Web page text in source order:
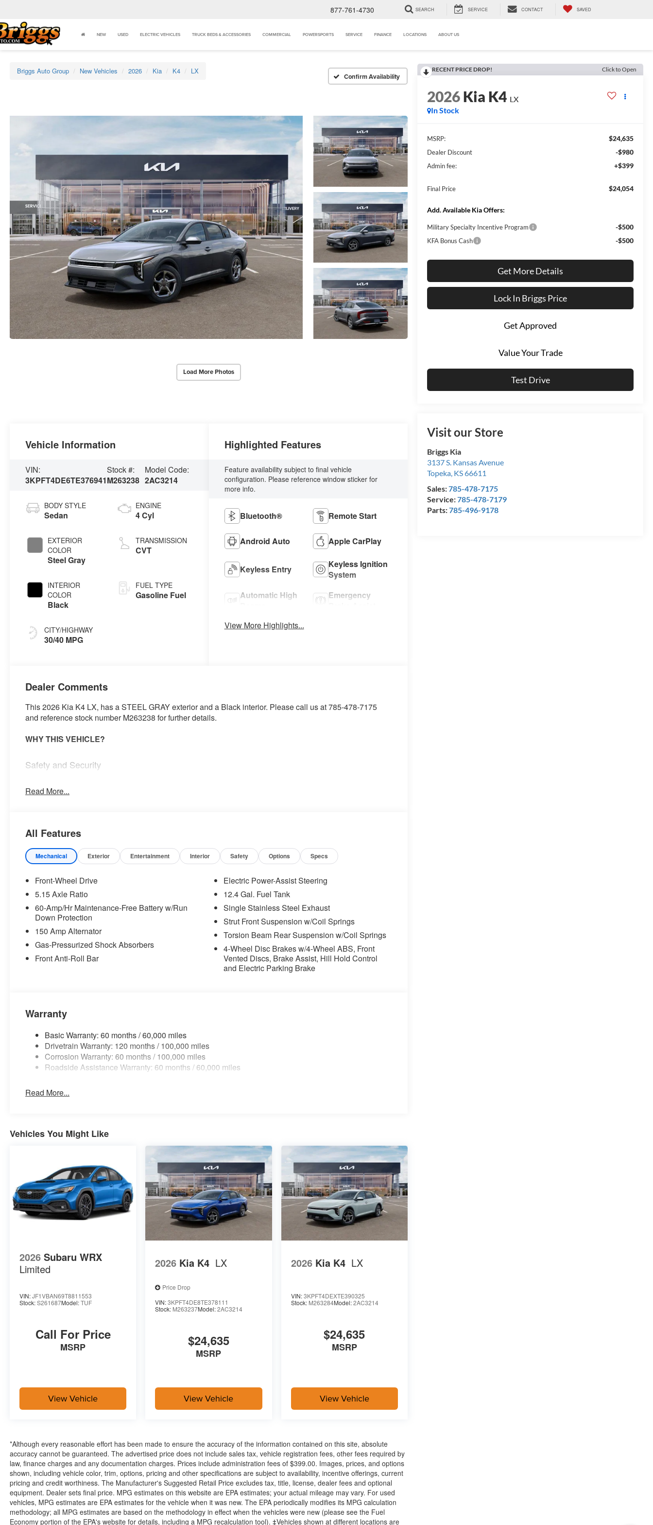
877-761-4730 SEARCH SERVICE CONTACT SAVED
NEW USED ELECTRIC VEHICLES TRUCK BEDS & ACCESSORIES COMMERCIAL POWERSPORTS SERVICE FINANCE LOCATIONS ABOUT US
Briggs Auto Group New Vehicles 2026 Kia K4 LX
Confirm Availability
Load More Photos
RECENT PRICE DROP! Click to Open
2026Kia K4 LX
In Stock
MSRP: $24,635
Dealer Discount -$980
Admin fee: +$399
Final Price $24,054
Add. Available Kia Offers:
Military Specialty Incentive Program -$500
KFA Bonus Cash -$500
Get More Details
Lock In Briggs Price
Get Approved
Value Your Trade
Test Drive
Visit our Store
Briggs Kia
3137 S. Kansas Avenue
Topeka, KS66611
Sales:785-478-7175
Service:785-478-7179
Parts:785-496-9178
Vehicle Information
VIN:
3KPFT4DE6TE376941
Stock #:
M263238
Model Code:
2AC3214
BODY STYLE
Sedan
EXTERIOR
COLOR
Steel Gray
INTERIOR
COLOR
Black
CITY/HIGHWAY
30/40 MPG
ENGINE
4 Cyl
TRANSMISSION
CVT
FUEL TYPE
Gasoline Fuel
Highlighted Features
Feature availability subject to final vehicle
configuration. Please reference window sticker for
more info.
Bluetooth® Remote Start
Android Auto Apple CarPlay
Keyless Entry
Keyless Ignition
System
Automatic High
Emergency
View More Highlights...
Dealer Comments
This 2026 Kia K4 LX, has a STEEL GRAY exterior and a Black interior. Please call us at 785-478-7175
and reference stock number M263238 for further details.
WHY THIS VEHICLE?
Safety and Security
input from the driver. The driver's hands must remain on the steering wheel, or touch the steering
preventative steps to avoid hitting the pedestrian.
Technology and Telematics
Apple CarPlay & Android Auto smart device wireless mirroring
OTHER NOTABLE FEATURES AND OPTIONS YOU SHOULD KNOW ABOUT:
BLACK, CLOTH SEAT TRIM
FINANCING OPTIONS:
Take advantage of our attractive low-rate financing options. Our access to various Credit Unions and
National Banks can provide financing for most credit levels. We can tailor a finance package to fit your
needs. To get started, complete our secure online credit application.
Read More...
All Features
Mechanical Exterior Entertainment Interior Safety Options Specs
Front-Wheel Drive
5.15 Axle Ratio
60-Amp/Hr Maintenance-Free Battery w/Run
Down Protection
150 Amp Alternator
Gas-Pressurized Shock Absorbers
Front Anti-Roll Bar
Electric Power-Assist Steering
12.4 Gal. Fuel Tank
Single Stainless Steel Exhaust
Strut Front Suspension w/Coil Springs
Torsion Beam Rear Suspension w/Coil Springs
4-Wheel Disc Brakes w/4-Wheel ABS, Front
Vented Discs, Brake Assist, Hill Hold Control
and Electric Parking Brake
Warranty
Basic Warranty: 60 months / 60,000 miles
Drivetrain Warranty: 120 months / 100,000 miles
Corrosion Warranty: 60 months / 100,000 miles
Roadside Assistance Warranty: 60 months / 60,000 miles
Read More...
Vehicles You Might Like
2026 Subaru WRX
Limited
VIN:JF1VBAN69T8811553
Stock:S261687Model:TUF
Call For Price
MSRP
View Vehicle
2026 Kia K4 LX
Price Drop
VIN:3KPFT4DE8TE378111
Stock: M263237Model:2AC3214
$24,635
MSRP
View Vehicle
2026 Kia K4 LX
VIN:3KPFT4DEXTE390325
Stock: M263284Model:2AC3214
$24,635
MSRP
View Vehicle
*Although every reasonable effort has been made to ensure the accuracy of the information contained on this site, absolute
accuracy cannot be guaranteed. The advertised price does not include sales tax, vehicle registration fees, other fees required by
law, finance charges and any documentation charges. Prices include administration fees of $399.00. Images, prices, and options
shown, including vehicle color, trim, options, pricing and other specifications are subject to availability, incentive offerings, current
pricing and credit worthiness. The Manufacturer's Suggested Retail Price excludes tax, title, license, dealer fees and optional
equipment. Dealer sets final price. MPG estimates on this website are EPA estimates; your actual mileage may vary. For used
vehicles, MPG estimates are EPA estimates for the vehicle when it was new. The EPA periodically modifies its MPG calculation
methodology; all MPG estimates are based on the methodology in effect when the vehicles were new (please see the Fuel
Economy portion of the EPA's website for details, including a MPG recalculation tool). ‡Vehicles shown at different locations are